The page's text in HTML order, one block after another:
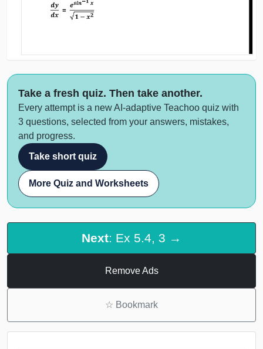
Take a fresh quiz. Then take another.
Every attempt is a new AI-adaptive Teachoo quiz with
3 questions, selected from your answers, mistakes,
and progress.
Take short quiz
More Quiz and Worksheets
Next: Ex 5.4, 3 →
Remove Ads
☆ Bookmark